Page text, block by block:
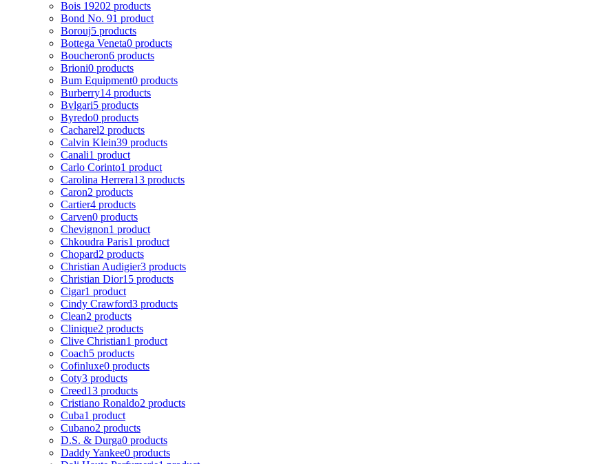
Bois 19202 products
Bond No. 91 product
Borouj5 products
Bottega Veneta0 products
Boucheron6 products
Brioni0 products
Bum Equipment0 products
Burberry14 products
Bvlgari5 products
Byredo0 products
Cacharel2 products
Calvin Klein39 products
Canali1 product
Carlo Corinto1 product
Carolina Herrera13 products
Caron2 products
Cartier4 products
Carven0 products
Chevignon1 product
Chkoudra Paris1 product
Chopard2 products
Christian Audigier3 products
Christian Dior15 products
Cigar1 product
Cindy Crawford3 products
Clean2 products
Clinique2 products
Clive Christian1 product
Coach5 products
Cofinluxe0 products
Coty3 products
Creed13 products
Cristiano Ronaldo2 products
Cuba1 product
Cubano2 products
D.S. & Durga0 products
Daddy Yankee0 products